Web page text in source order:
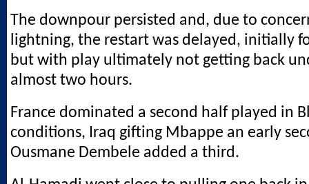
The downpour persisted and, due to
lightning, the restart was delayed, initially
but with play ultimately not getting back
almost two hours.
France dominated a second half played in
conditions, Iraq gifting Mbappe an early
Ousmane Dembele added a third.